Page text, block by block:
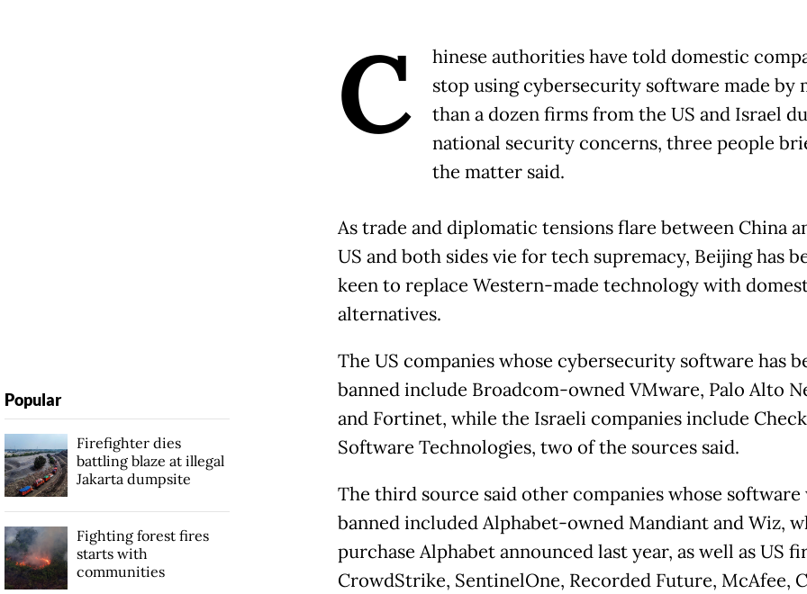
C
hinese authorities have told domestic
stop using cybersecurity software made by
than a dozen firms from the US and Israel
national security concerns, three people
the matter said.
As trade and diplomatic tensions flare between China
US and both sides vie for tech supremacy, Beijing has
keen to replace Western-made technology with
alternatives.
The US companies whose cybersecurity software has
banned include Broadcom-owned VMware, Palo Alto
and Fortinet, while the Israeli companies include
Software Technologies, two of the sources said.
The third source said other companies whose software
banned included Alphabet-owned Mandiant and Wiz,
purchase Alphabet announced last year, as well as US
CrowdStrike, SentinelOne, Recorded Future, McAfee,
Popular
Firefighter dies
battling blaze at illegal
Jakarta dumpsite
Fighting forest fires
starts with
communities